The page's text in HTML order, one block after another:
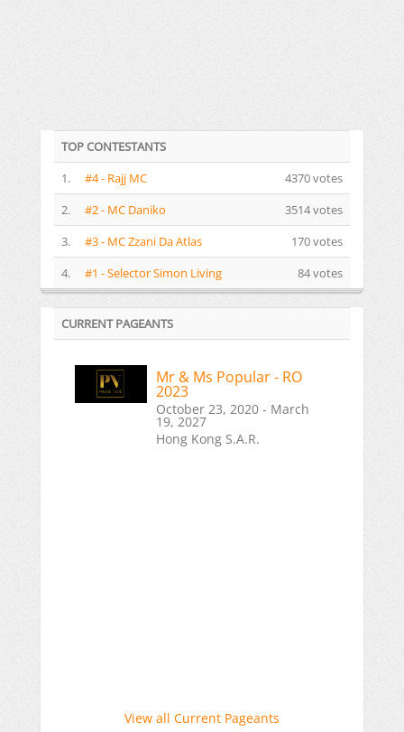
TOP CONTESTANTS
1.
#4 - Rajj MC
4370 votes
2.
#2 - MC Daniko
3514 votes
3.
#3 - MC Zzani Da Atlas
170 votes
4.
#1 - Selector Simon Living 84 votes
CURRENT PAGEANTS
Mr & Ms Popular - RO
2023
October 23, 2020 - March
19, 2027
Hong Kong S.A.R.
View all Current Pageants